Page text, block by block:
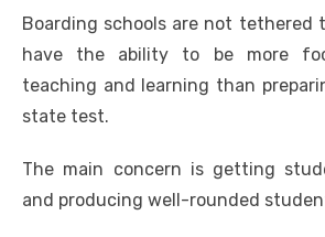
Boarding schools are not tethered
have the ability to be more
teaching and learning than
state test.
The main concern is getting
and producing well-rounded